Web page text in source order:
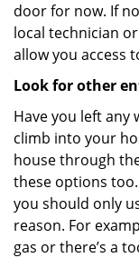
door for now. If
local technician
allow you access
Look for other
Have you left any
climb into your
house through
these options
you should only
reason. For
gas or there’s a